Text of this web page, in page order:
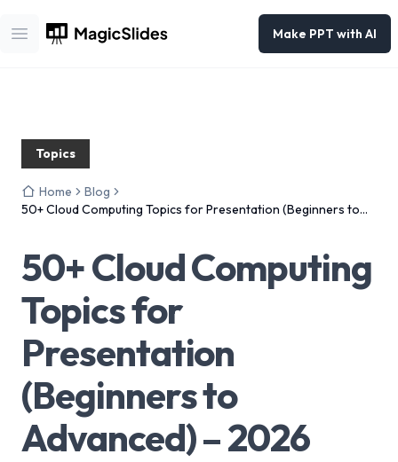
Open main menu
Make PPT with AI
Topics
Home
Blog
50+ Cloud Computing Topics for Presentation (Beginners to
50+ Cloud Computing
Topics for
Presentation
(Beginners to
Advanced) – 2026